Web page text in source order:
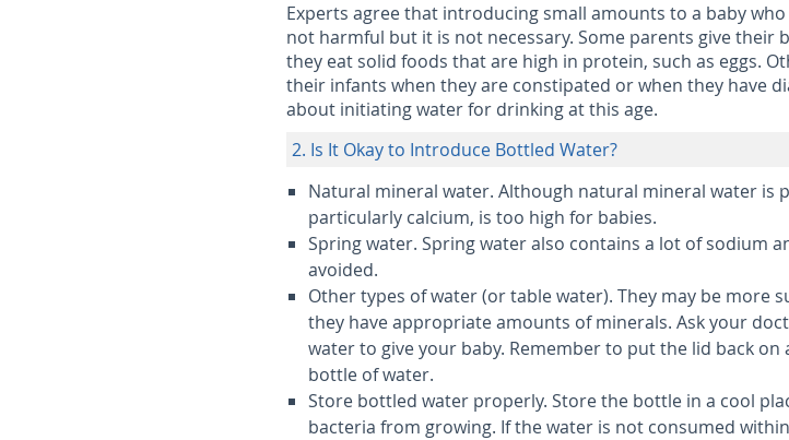
Experts agree that introducing small amounts to a baby
not harmful but it is not necessary. Some parents give their
they eat solid foods that are high in protein, such as eggs.
their infants when they are constipated or when they have
about initiating water for drinking at this age.
2. Is It Okay to Introduce Bottled Water?
Natural mineral water. Although natural mineral water is
particularly calcium, is too high for babies.
Spring water. Spring water also contains a lot of sodium
avoided.
Other types of water (or table water). They may be more
they have appropriate amounts of minerals. Ask your
water to give your baby. Remember to put the lid back on
bottle of water.
Store bottled water properly. Store the bottle in a cool
bacteria from growing. If the water is not consumed